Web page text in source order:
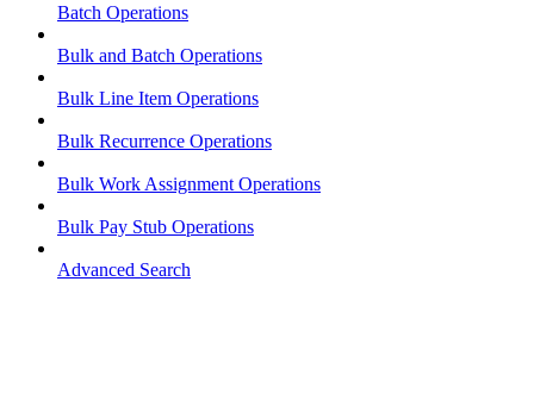
Batch Operations
Bulk and Batch Operations
Bulk Line Item Operations
Bulk Recurrence Operations
Bulk Work Assignment Operations
Bulk Pay Stub Operations
Advanced Search